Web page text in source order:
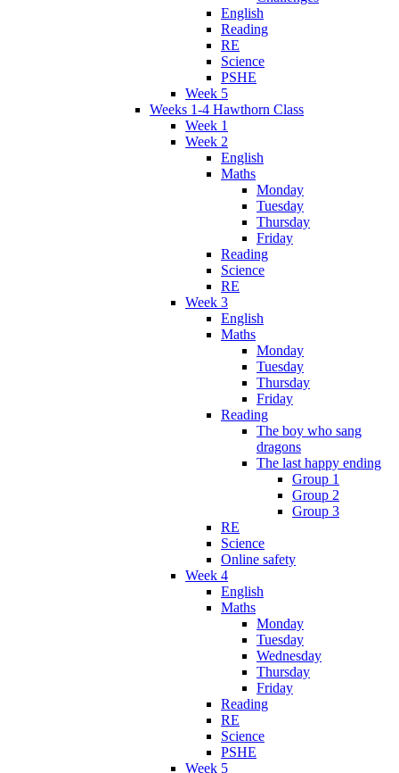
English
Reading
RE
Science
PSHE
Week 5
Weeks 1-4 Hawthorn Class
Week 1
Week 2
English
Maths
Monday
Tuesday
Thursday
Friday
Reading
Science
RE
Week 3
English
Maths
Monday
Tuesday
Thursday
Friday
Reading
The boy who sang
dragons
The last happy ending
Group 1
Group 2
Group 3
RE
Science
Online safety
Week 4
English
Maths
Monday
Tuesday
Wednesday
Thursday
Friday
Reading
RE
Science
PSHE
Week 5